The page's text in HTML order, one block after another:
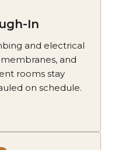
In
and electrical
and
rooms stay
on schedule.